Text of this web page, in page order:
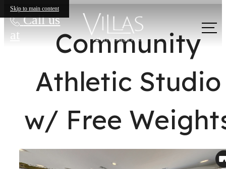
Skip to main content
Call us
at
Community
Athletic Studio
w/ Free